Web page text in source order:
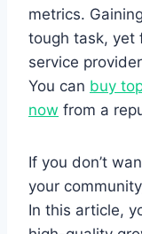
metrics.
tough task, yet
service
You can buy
now from a
If you don’t
your
In this article,